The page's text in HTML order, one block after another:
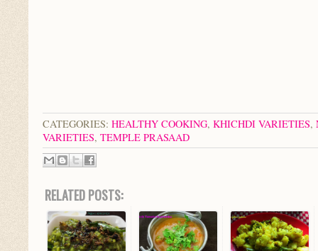
CATEGORIES: HEALTHY COOKING, KHICHDI VARIETIES,
VARIETIES, TEMPLE PRASAAD
RELATED POSTS: